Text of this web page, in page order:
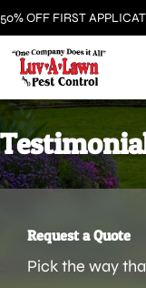
50% OFF FIRST
Request a Quote
Pick the way